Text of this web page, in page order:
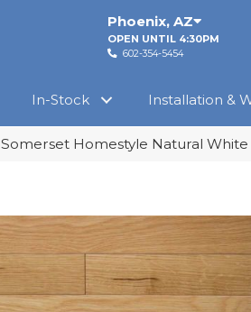
Phoenix, AZ
OPEN UNTIL 4:30PM
602-354-5454
In-Stock Installation &
Somerset Homestyle Natural White